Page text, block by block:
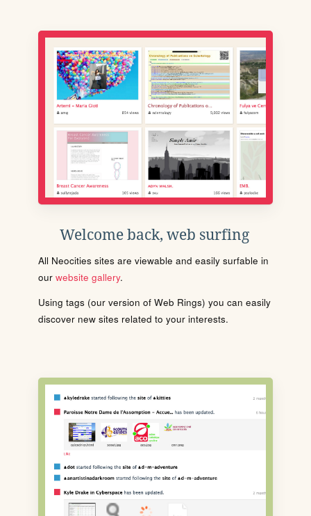
Welcome back, web surfing
All Neocities sites are viewable and easily surfable in
our website gallery.
Using tags (our version of Web Rings) you can easily
discover new sites related to your interests.